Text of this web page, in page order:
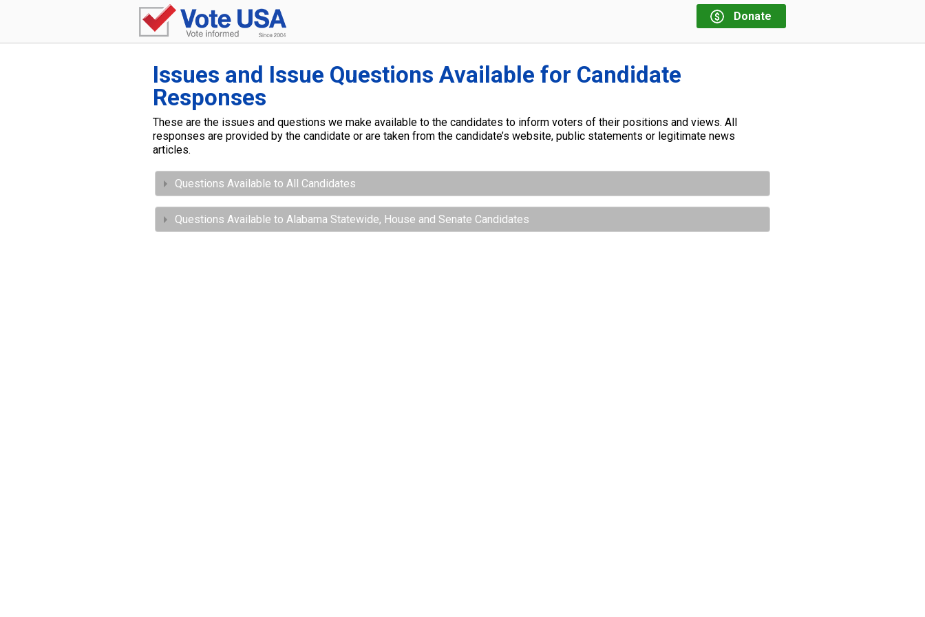
Donate
Issues and Issue Questions Available for Candidate
Responses
These are the issues and questions we make available to the candidates to inform voters of their positions and views. All
responses are provided by the candidate or are taken from the candidate’s website, public statements or legitimate news
articles.
Questions Available to All Candidates
Questions Available to Alabama Statewide, House and Senate Candidates